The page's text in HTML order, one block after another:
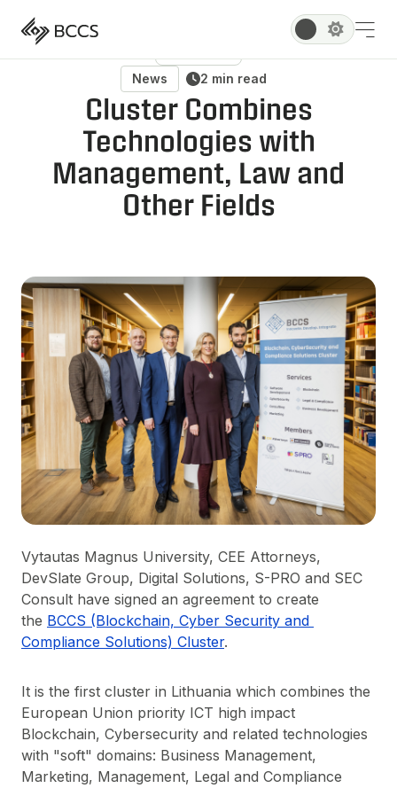
News 2 min read
Cluster Combines
Technologies with
Management, Law and
Other Fields
Vytautas Magnus University, CEE Attorneys,
DevSlate Group, Digital Solutions, S-PRO and SEC
Consult have signed an agreement to create
the BCCS (Blockchain, Cyber Security and
Compliance Solutions) Cluster.
It is the first cluster in Lithuania which combines the
European Union priority ICT high impact
Blockchain, Cybersecurity and related technologies
with "soft" domains: Business Management,
Marketing, Management, Legal and Compliance